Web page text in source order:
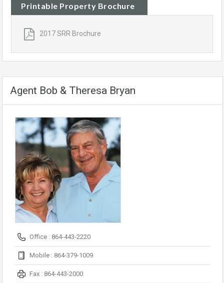
Printable Property Brochure
2017 SRR Brochure
Agent Bob & Theresa Bryan
Office : 864-443-2220
Mobile : 864-379-1009
Fax : 864-443-2000